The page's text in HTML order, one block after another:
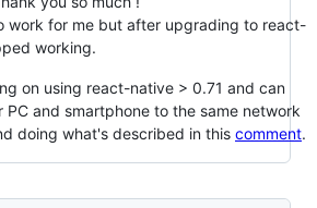
work for me but after upgrading to react-
working.
on using react-native > 0.71 and can
and smartphone to the same network
doing what's described in this comment.